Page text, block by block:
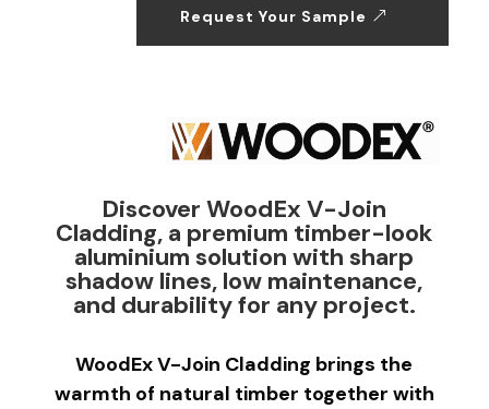
Request Your Sample
Discover WoodEx V-Join
Cladding, a premium timber-look
aluminium solution with sharp
shadow lines, low maintenance,
and durability for any project.
WoodEx V-Join Cladding brings the
warmth of natural timber together with